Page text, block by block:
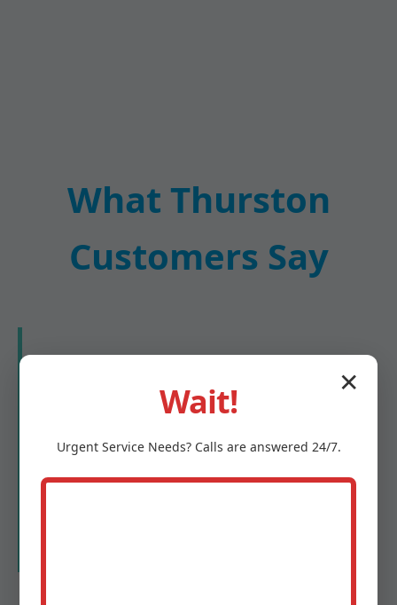
What Thurston
Customers Say
"Mr Water Damage Restoration saved our
arrived in 45 minutes, extracted all water,
and had us dry in 48 hours. Professional
✕
Wait!
Urgent ServiceNeeds? Calls are answered 24/7.